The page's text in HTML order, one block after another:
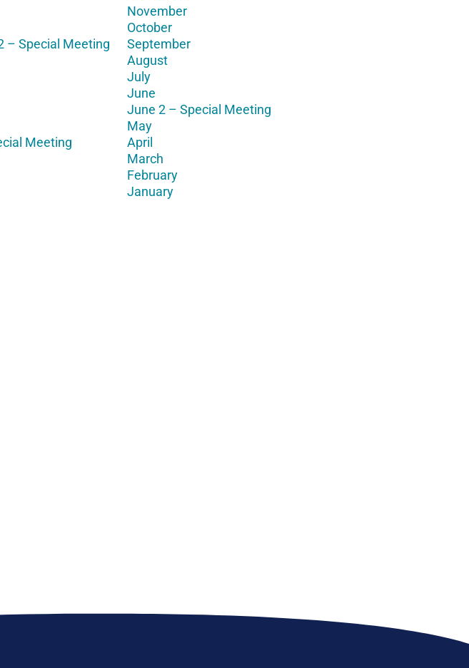
– Special Meeting
Meeting
November
October
September
August
July
June
June 2 – Special Meeting
May
April
March
February
January